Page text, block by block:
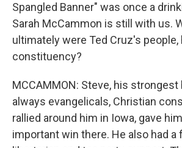
Spangled Banner" was once a
Sarah McCammon is still with us.
ultimately were Ted Cruz's people,
constituency?
MCCAMMON: Steve, his strongest
always evangelicals, Christian
rallied around him in Iowa, gave
important win there. He also had a